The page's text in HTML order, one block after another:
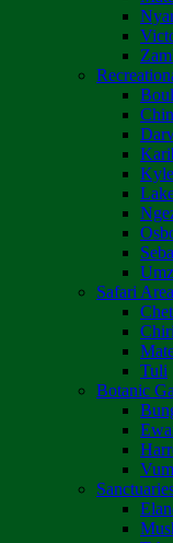
Kyle
Safari
Tuli
Botanic